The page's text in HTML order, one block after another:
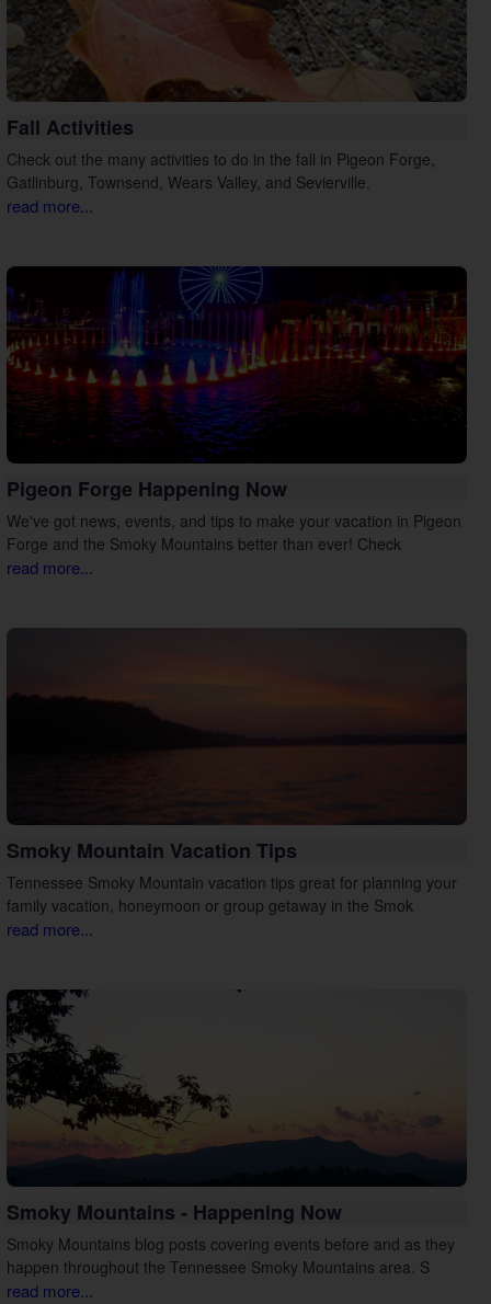
Fall Activities
Check out the many activities to do in the fall in Pigeon Forge,
Gatlinburg, Townsend, Wears Valley, and Sevierville.
read more...
Pigeon Forge Happening Now
We've got news, events, and tips to make your vacation in Pigeon
Forge and the Smoky Mountains better than ever! Check
read more...
Smoky Mountain Vacation Tips
Tennessee Smoky Mountain vacation tips great for planning your
family vacation, honeymoon or group getaway in the Smok
read more...
Smoky Mountains - Happening Now
Smoky Mountains blog posts covering events before and as they
happen throughout the Tennessee Smoky Mountains area. S
read more...